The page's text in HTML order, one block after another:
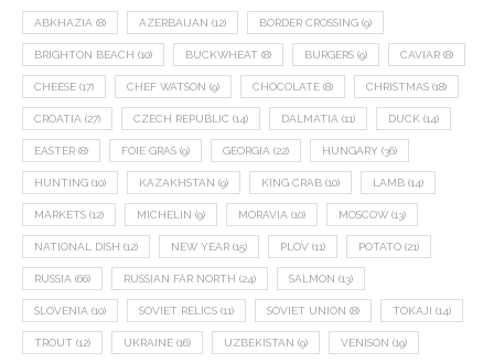
ABKHAZIA (8) AZERBAIJAN (12) BORDER CROSSING (9)
BRIGHTON BEACH (10) BUCKWHEAT (8) BURGERS (9) CAVIAR (8)
CHEESE (17) CHEF WATSON (9) CHOCOLATE (8) CHRISTMAS (18)
CROATIA (27) CZECH REPUBLIC (14) DALMATIA (11) DUCK (14)
EASTER (8) FOIE GRAS (9) GEORGIA (22) HUNGARY (36)
HUNTING (10) KAZAKHSTAN (9) KING CRAB (10) LAMB (14)
MARKETS (12) MICHELIN (9) MORAVIA (10) MOSCOW (13)
NATIONAL DISH (12) NEW YEAR (15) PLOV (11) POTATO (21)
RUSSIA (66) RUSSIAN FAR NORTH (24) SALMON (13)
SLOVENIA (10) SOVIET RELICS (11) SOVIET UNION (8) TOKAJI (14)
TROUT (12) UKRAINE (16) UZBEKISTAN (9) VENISON (19)